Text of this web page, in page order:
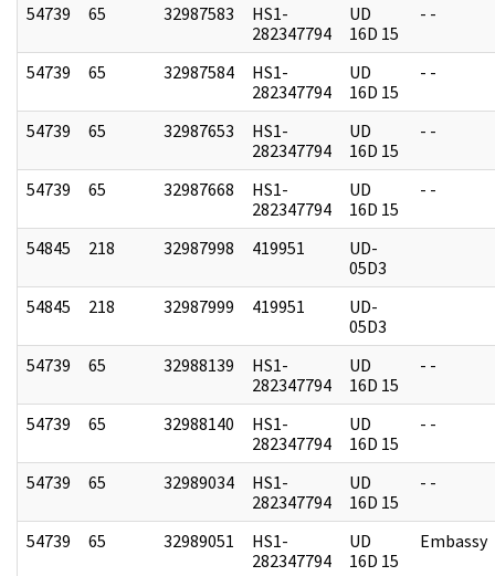
54739 65 32987583
HS1-
282347794
UD
16D 15
- -
54739 65 32987584
HS1-
282347794
UD
16D 15
- -
54739 65 32987653
HS1-
282347794
UD
16D 15
- -
54739 65 32987668
HS1-
282347794
UD
16D 15
- -
54845 218 32987998 419951
UD-
05D3
54845
218 32987999 419951
UD-
05D3
54739
65 32988139
HS1-
282347794
UD
16D 15
- -
54739 65 32988140
HS1-
282347794
UD
16D 15
- -
54739 65 32989034
HS1-
282347794
UD
16D 15
- -
54739 65 32989051
HS1-
282347794
UD
16D 15
Embassy